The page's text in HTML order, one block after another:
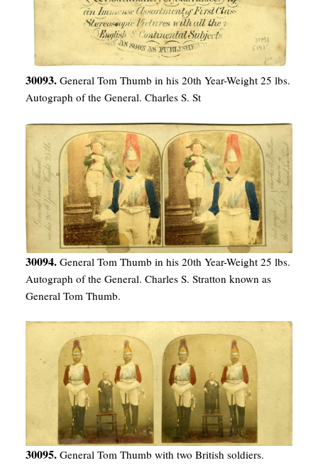
30093. General Tom Thumb in his 20th Year-Weight 25 lbs.
Autograph of the General. Charles S. St
30094. General Tom Thumb in his 20th Year-Weight 25 lbs.
Autograph of the General. Charles S. Stratton known as
General Tom Thumb.
30095. General Tom Thumb with two British soldiers.